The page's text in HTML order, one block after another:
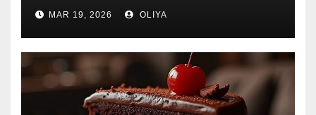
MAR 19, 2026 OLIYA